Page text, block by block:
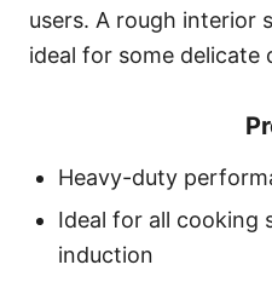
users. A rough interior
ideal for some delicate
Heavy-duty
Ideal for all cooking
induction